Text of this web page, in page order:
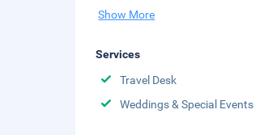
Show More
Services
Travel Desk
Weddings & Special Events